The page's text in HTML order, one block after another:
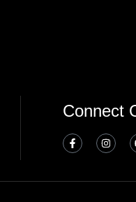
Connect